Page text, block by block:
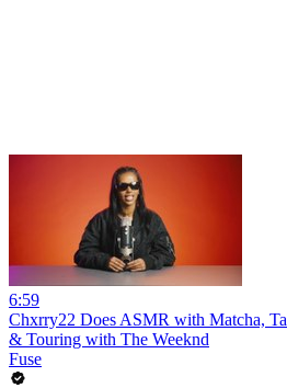
6:59
Chxrry22 Does ASMR with Matcha,
& Touring with The Weeknd
Fuse